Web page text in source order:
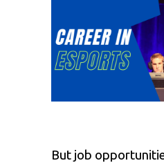
But job